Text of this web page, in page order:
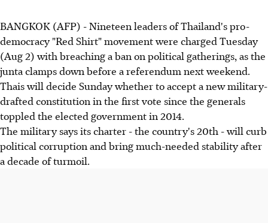
BANGKOK (AFP) - Nineteen leaders of Thailand's pro-
democracy "Red Shirt" movement were charged Tuesday
(Aug 2) with breaching a ban on political gatherings, as the
junta clamps down before a referendum next weekend.
Thais will decide Sunday whether to accept a new military-
drafted constitution in the first vote since the generals
toppled the elected government in 2014.
The military says its charter - the country's 20th - will curb
political corruption and bring much-needed stability after
a decade of turmoil.